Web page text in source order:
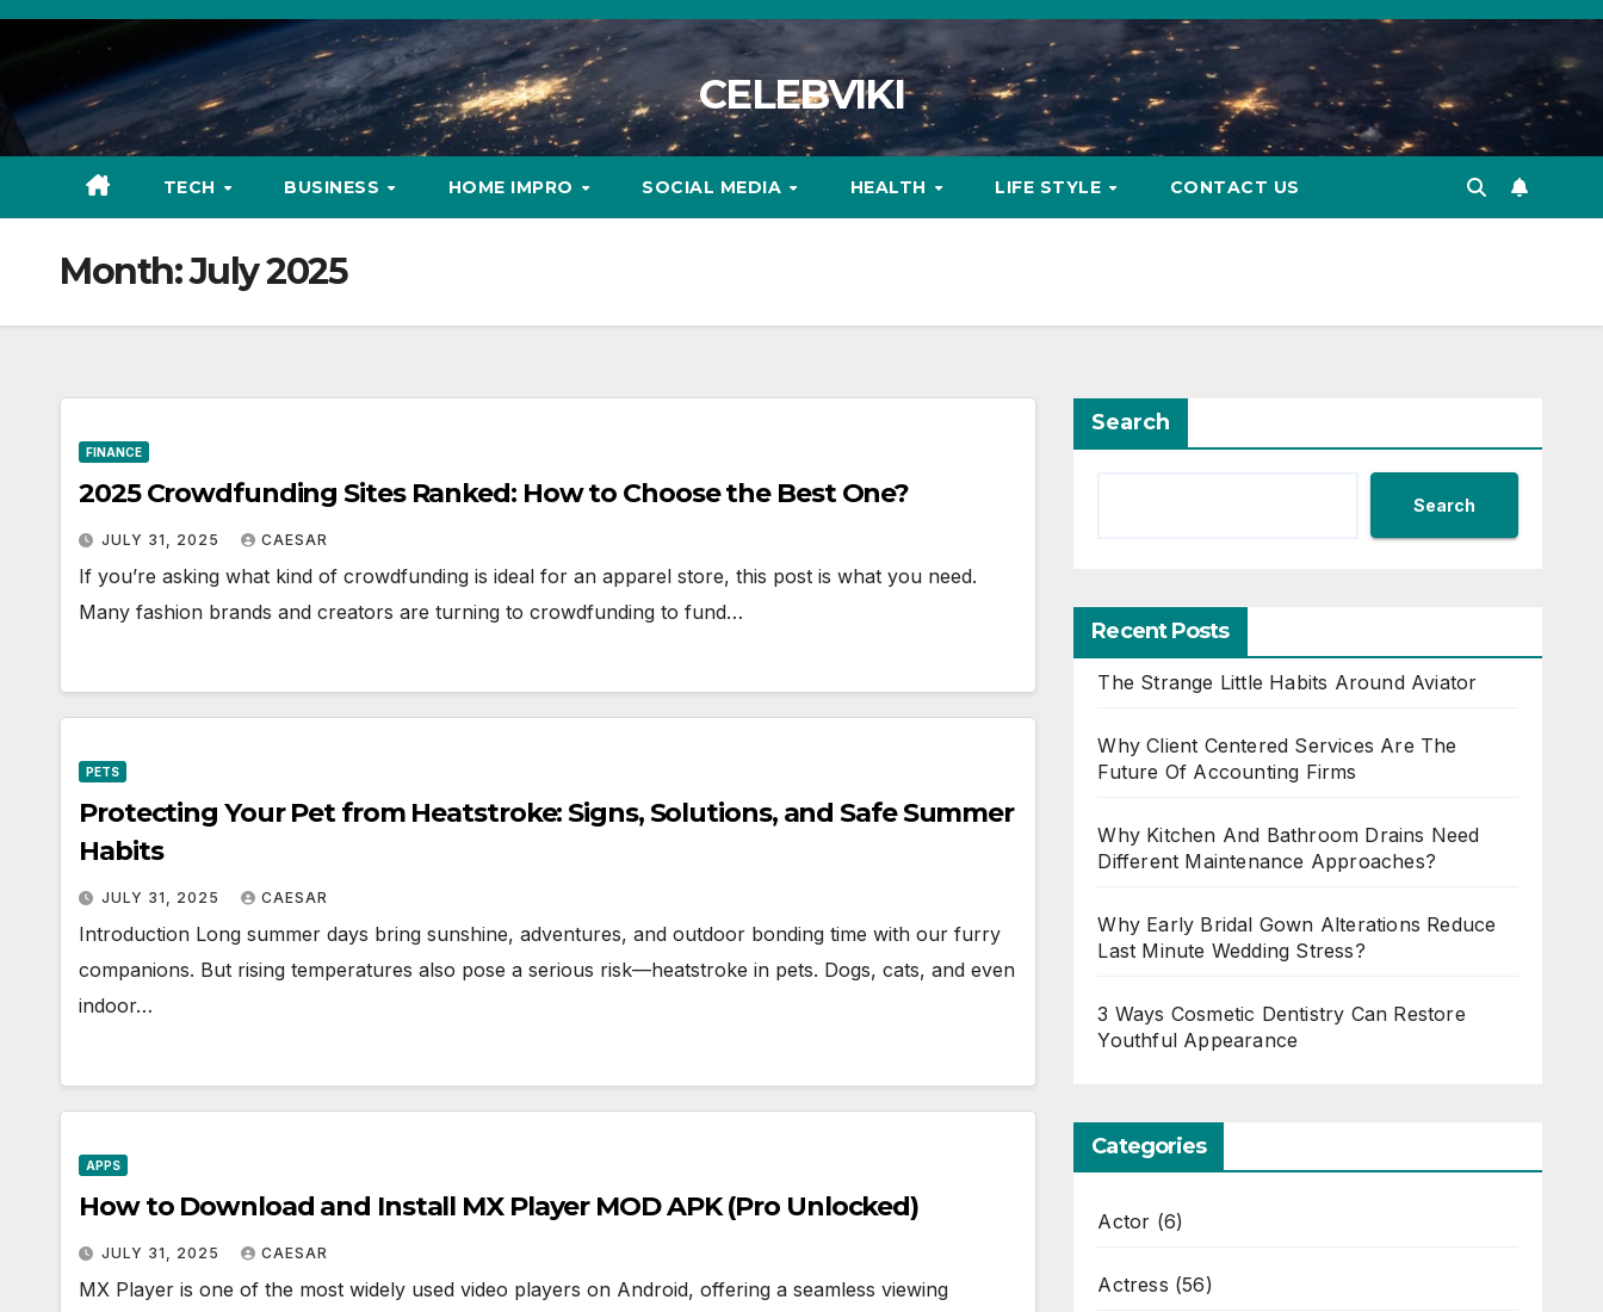
Skip
content
CELEBVIKI
TECH BUSINESS HOME IMPRO SOCIAL MEDIA HEALTH LIFE STYLE CONTACT US
Month:July 2025
FINANCE
2025 Crowdfunding Sites Ranked: How to Choose the Best One?
JULY 31, 2025 CAESAR
If you’re asking what kind of crowdfunding is ideal for an apparel store, this post is what you need.
Many fashion brands and creators are turning to crowdfunding to fund…
PETS
Protecting Your Pet from Heatstroke: Signs, Solutions, and Safe Summer
Habits
JULY 31, 2025 CAESAR
Introduction Long summer days bring sunshine, adventures, and outdoor bonding time with our furry
companions. But rising temperatures also pose a serious risk—heatstroke in pets. Dogs, cats, and even
indoor…
APPS
How to Download and Install MX Player MOD APK (Pro Unlocked)
JULY 31, 2025 CAESAR
MX Player is one of the most widely used video players on Android, offering a seamless viewing
Search
Search
Recent Posts
The Strange Little Habits Around Aviator
Why Client Centered Services Are The
Future Of Accounting Firms
Why Kitchen And Bathroom Drains Need
Different Maintenance Approaches?
Why Early Bridal Gown Alterations Reduce
Last Minute Wedding Stress?
3 Ways Cosmetic Dentistry Can Restore
Youthful Appearance
Categories
Actor (6)
Actress (56)